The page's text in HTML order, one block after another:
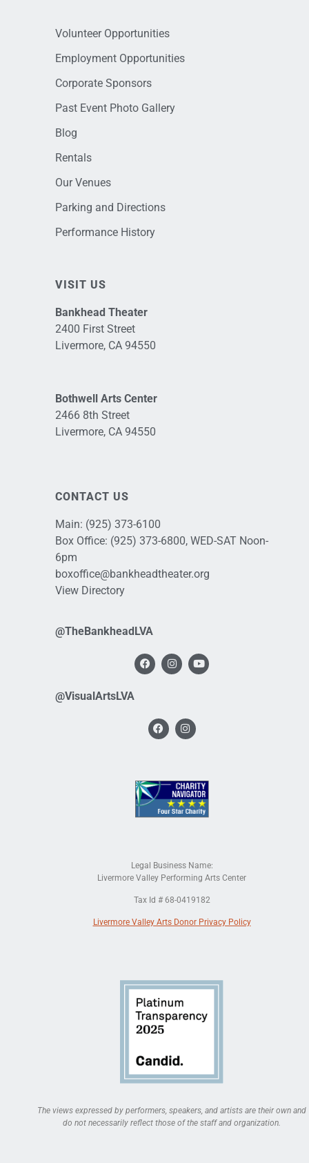
Volunteer Opportunities
Employment Opportunities
Corporate Sponsors
Past Event Photo Gallery
Blog
Rentals
Our Venues
Parking and Directions
Performance History
VISIT US
Bankhead Theater
2400 First Street
Livermore, CA 94550
Bothwell Arts Center
2466 8th Street
Livermore, CA 94550
CONTACT US
Main: (925) 373-6100
Box Office: (925) 373-6800, WED-SAT Noon-
6pm
boxoffice@bankheadtheater.org
View Directory
@TheBankheadLVA
@VisualArtsLVA
Legal Business Name:
Livermore Valley Performing Arts Center
Tax Id # 68-0419182
Livermore Valley Arts Donor Privacy Policy
The views expressed by performers, speakers, and artists are their own and
do not necessarily reflect those of the staff and organization.